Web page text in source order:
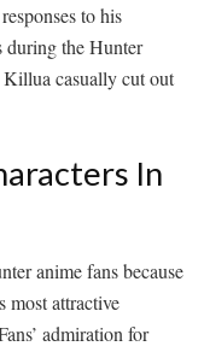
to his
during the Hunter
Killua casually cut out
In
anime fans because
most attractive
admiration for